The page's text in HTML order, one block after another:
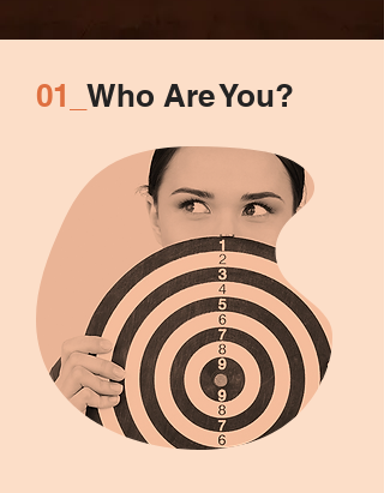
01_ Who Are You?